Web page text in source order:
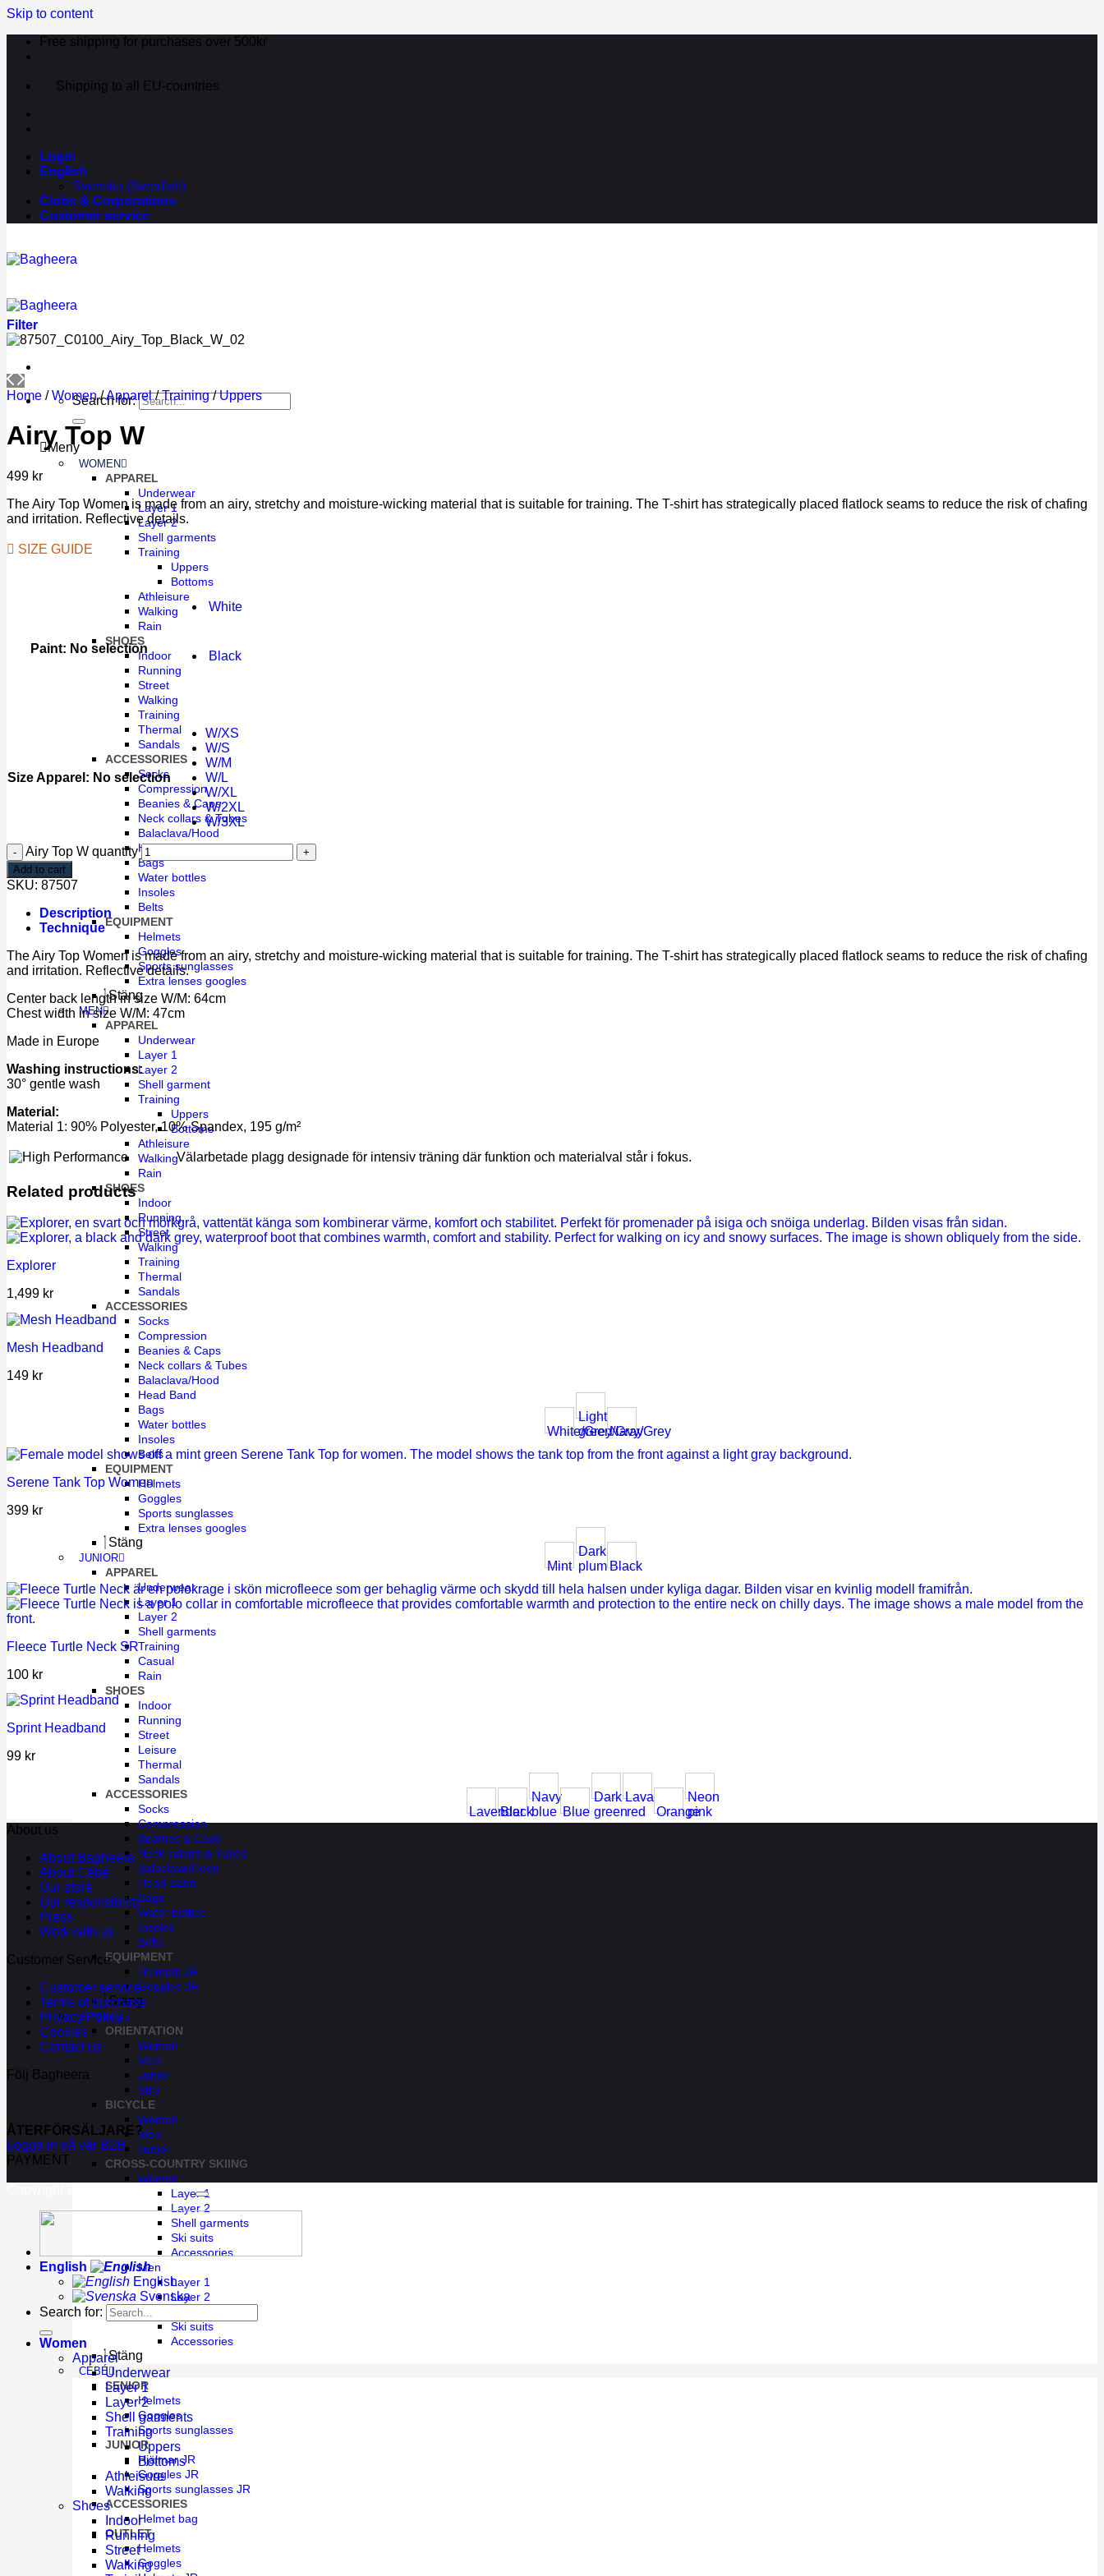
Skip to content
Free shipping for purchases over 500kr
Shipping to all EU-countries
Login
English
Svenska (Swedish)
Clubs & Corporations
Customer service
Search for:
Meny
WOMEN
APPAREL
Underwear
Layer 1
Layer 2
Shell garments
Training
Uppers
Bottoms
Athleisure
Walking
Rain
SHOES
Indoor
Running
Street
Walking
Training
Thermal
Sandals
ACCESSORIES
Socks
Compression
Beanies & Caps
Neck collars & Tubes
Balaclava/Hood
Head Band
Bags
Water bottles
Insoles
Belts
EQUIPMENT
Helmets
Goggles
Sports sunglasses
Extra lenses googles
Stäng
MEN
APPAREL
Underwear
Layer 1
Layer 2
Shell garment
Training
Uppers
Bottoms
Athleisure
Walking
Rain
SHOES
Indoor
Running
Street
Walking
Training
Thermal
Sandals
ACCESSORIES
Socks
Compression
Beanies & Caps
Neck collars & Tubes
Balaclava/Hood
Head Band
Bags
Water bottles
Insoles
Belts
EQUIPMENT
Helmets
Goggles
Sports sunglasses
Extra lenses googles
Stäng
JUNIOR
APPAREL
Underwear
Layer 1
Layer 2
Shell garments
Training
Casual
Rain
SHOES
Indoor
Running
Street
Leisure
Thermal
Sandals
ACCESSORIES
Socks
Compression
Beanies & Caps
Neck collars & Tubes
Balaclava/Hood
Head Band
Bags
Water bottles
Insoles
Belts
EQUIPMENT
Helmets JR
Goggles JR
Stäng
SPORTS
ORIENTATION
Women
Men
Junior
Str8
BICYCLE
Women
Men
Junior
CROSS-COUNTRY SKIING
Women
Layer 1
Layer 2
Shell garments
Ski suits
Accessories
Men
Layer 1
Layer 2
Ski suits
Accessories
Stäng
CÉBÉ
SENIOR
Helmets
Goggles
Sports sunglasses
JUNIOR
Hjälmar JR
Goggles JR
Sports sunglasses JR
ACCESSORIES
Helmet bag
OUTLET
Helmets
Goggles
Filter
Home / Women /Apparel / Training / Uppers
Airy Top W
499 kr
The Airy Top Women is made from an airy, stretchy and moisture-wicking material that is suitable for training. The T-shirt has strategically placed flatlock seams to reduce the risk of chafing
and irritation. Reflective details.
SIZE GUIDE
Paint: No selection
White
Black
Size Apparel : No selection
W/XS
W/S
W/M
W/L
W/XL
W/2XL
W/3XL
Airy Top W quantity
Add to cart
SKU: 87507
Description
Technique
The Airy Top Women is made from an airy, stretchy and moisture-wicking material that is suitable for training. The T-shirt has strategically placed flatlock seams to reduce the risk of chafing
and irritation. Reflective details.
Center back length in size W/M: 64cm
Chest width in size W/M: 47cm
Made in Europe
Washing instructions:
30° gentle wash
Material:
Material 1: 90% Polyester, 10% Spandex, 195 g/m²
Välarbetade plagg designade för intensiv träning där funktion och materialval står i fokus.
Related products
Explorer
1,499 kr
Mesh Headband
149 kr
White/Grey
Light
green/Gray
Navy/Grey
Serene Tank Top Women
399 kr
Mint
Dark
plumBlack
Fleece Turtle Neck SR
100 kr
Sprint Headband
99 kr
Lavender
Black
Navy
blue Blue
Dark
green
Lava
red
Orange
Neon
pink
About us
About Bagheera
About Cébé
Our store
Our responsibility
Press
Work with us
Customer Service
Customer service
Terms of purchase
Privacy Policy
Cookies
Contact us
Följ Bagheera
ÅTERFÖRSÄLJARE?
Logga in på vår B2B
PAYMENT
Bagheera AB
English
English
Svenska
Search for:
Women
Apparel
Underwear
Layer 1
Layer 2
Shell garments
Training
Uppers
Bottoms
Athleisure
Walking
Shoes
Indoor
Running
Street
Walking